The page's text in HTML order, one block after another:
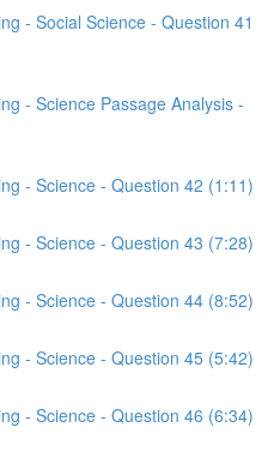
- Social Science - Question 41
- Science Passage Analysis -
- Science - Question 42 (1:11)
- Science - Question 43 (7:28)
- Science - Question 44 (8:52)
- Science - Question 45 (5:42)
- Science - Question 46 (6:34)